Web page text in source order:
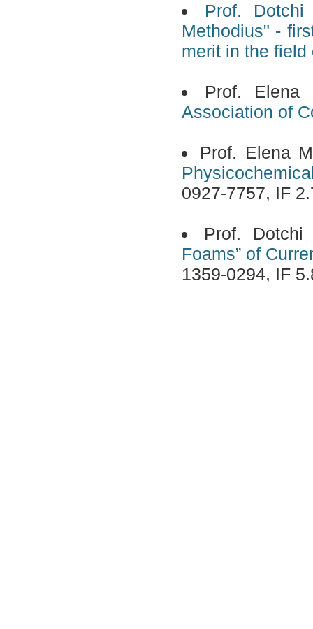
Prof.
Methodius" -
merit in the
Prof.
Association of
Prof. Elena
0927-7757, IF
Prof.
Foams” of
1359-0294, IF